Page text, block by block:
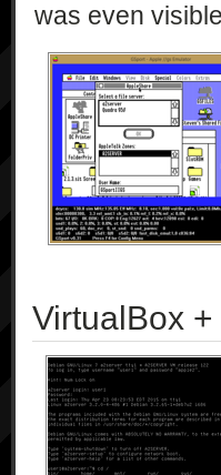
was even
VirtualBox